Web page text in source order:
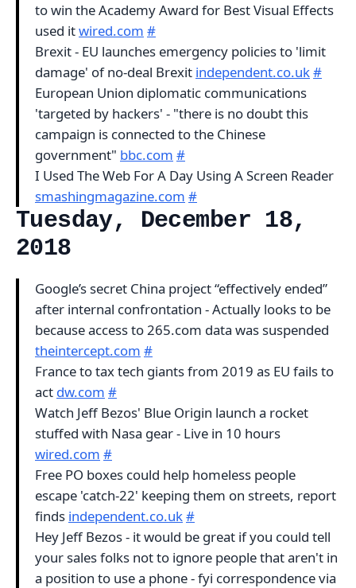
to win the Academy Award for Best Visual Effects
used itwired.com #
Brexit - EU launches emergency policies to 'limit
damage' of no-deal Brexit independent.co.uk#
European Union diplomatic communications
'targeted by hackers' - "there is no doubt this
campaign is connected to the Chinese
government" bbc.com #
I Used The Web For A Day Using A Screen Reader
smashingmagazine.com #
Tuesday, December 18,
2018
Google’s secret China project “effectively ended”
after internal confrontation - Actually looks to be
because access to 265.com data was suspended
theintercept.com #
France to tax tech giants from 2019 as EU fails to
act dw.com #
Watch Jeff Bezos' Blue Origin launch a rocket
stuffed with Nasa gear - Live in 10 hours
wired.com #
Free PO boxes could help homeless people
escape 'catch-22' keeping them on streets, report
finds independent.co.uk#
Hey Jeff Bezos - it would be great if you could tell
your sales folks not to ignore people that aren't in
a position to use a phone - fyi correspondence via